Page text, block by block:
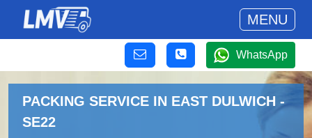
MENU
WhatsApp
PACKING SERVICE IN EAST DULWICH -
SE22